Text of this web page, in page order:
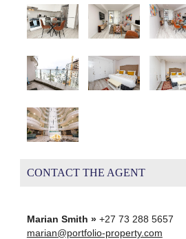
CONTACT THE AGENT
Marian Smith »+27 73 288 5657
marian@portfolio-property.com